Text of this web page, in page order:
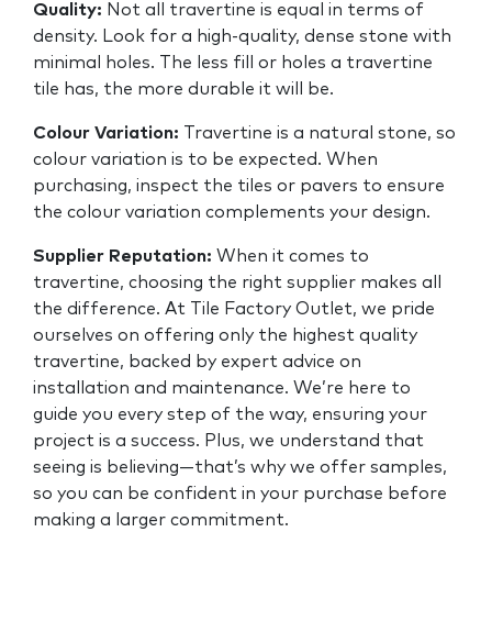
Quality: Not all travertine is equal in terms of
density. Look for a high-quality, dense stone with
minimal holes. The less fill or holes a travertine
tile has, the more durable it will be.
Colour Variation: Travertine is a natural stone, so
colour variation is to be expected. When
purchasing, inspect the tiles or pavers to ensure
the colour variation complements your design.
Supplier Reputation: When it comes to
travertine, choosing the right supplier makes all
the difference. At Tile Factory Outlet, we pride
ourselves on offering only the highest quality
travertine, backed by expert advice on
installation and maintenance. We’re here to
guide you every step of the way, ensuring your
project is a success. Plus, we understand that
seeing is believing—that’s why we offer samples,
so you can be confident in your purchase before
making a larger commitment.